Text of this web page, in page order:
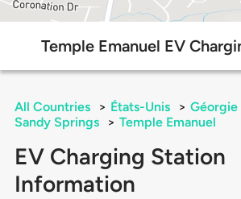
Temple Emanuel EV
All Countries > États-Unis > Géorgie
Sandy Springs
> Temple Emanuel
EV Charging Station
Information